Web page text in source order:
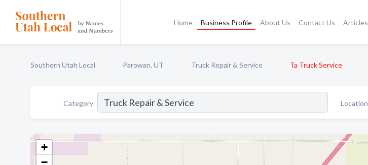
Home Business Profile About Us Contact Us Articles
Southern Utah Local Parowan, UT Truck Repair & Service Ta Truck Service
Category Location
+
−